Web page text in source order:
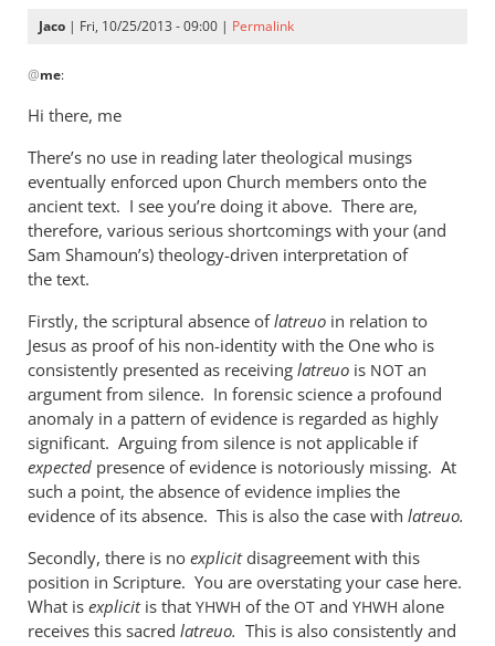
Jaco | Fri, 10/25/2013 - 09:00 | Permalink
reply
to
Latreuo,
when
used
of
the
by
me
@me:
Hi there, me
There’s no use in reading later theological musings
eventually enforced upon Church members onto the
ancient text. I see you’re doing it above. There are,
therefore, various serious shortcomings with your (and
Sam Shamoun’s) theology-driven interpretation of
the text.
Firstly, the scriptural absence oflatreuo in relation to
Jesus as proof of his non-identity with the One who is
consistently presented as receiving latreuo is NOT an
argument from silence. In forensic science a profound
anomaly in a pattern of evidence is regarded as highly
significant. Arguing from silence is not applicable if
expected presence of evidence is notoriously missing. At
such a point, the absence of evidence implies the
evidence of its absence. This is also the case with latreuo.
Secondly, there is no explicit disagreement with this
position in Scripture. You are overstating your case here.
What is explicit is that YHWH of the OT and YHWH alone
receives this sacred latreuo. This is also consistently and